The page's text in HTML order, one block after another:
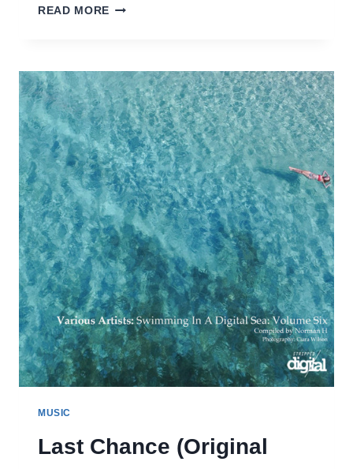
READ MORE DEMARKUS
YOU
DEEP
(RED
ALIEN
REMIX)
MUSIC
Last Chance (Original